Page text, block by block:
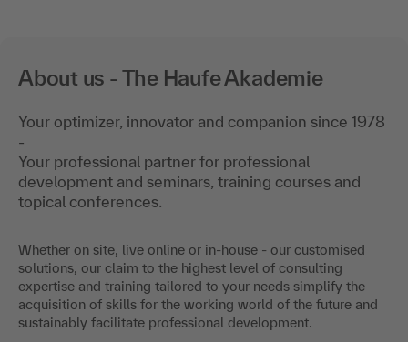
About us - The Haufe Akademie
Your optimizer, innovator and companion since 1978
-
Your professional partner for professional
development and seminars, training courses and
topical conferences.
Whether on site, live online or in-house - our customised
solutions, our claim to the highest level of consulting
expertise and training tailored to your needs simplify the
acquisition of skills for the working world of the future and
sustainably facilitate professional development.